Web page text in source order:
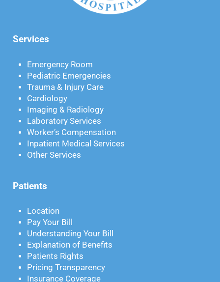
Services
Emergency Room
Pediatric Emergencies
Trauma & Injury Care
Cardiology
Imaging & Radiology
Laboratory Services
Worker’s Compensation
Inpatient Medical Services
Other Services
Patients
Location
Pay Your Bill
Understanding Your Bill
Explanation of Benefits
Patients Rights
Pricing Transparency
Insurance Coverage